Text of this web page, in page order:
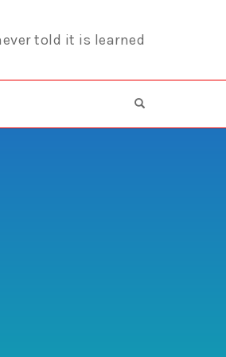
told it is learned
OPEN SEARCH